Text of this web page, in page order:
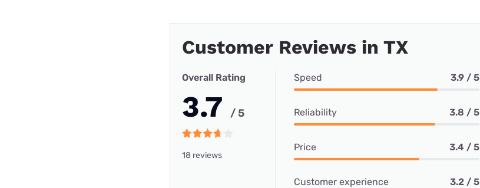
Customer Reviews in TX
Overall Rating
3.7 / 5
18 reviews
Speed 3.9 / 5
Reliability 3.8 / 5
Price 3.4 / 5
Customer experience 3.2 / 5